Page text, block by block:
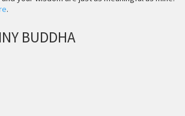
.
BUDDHA